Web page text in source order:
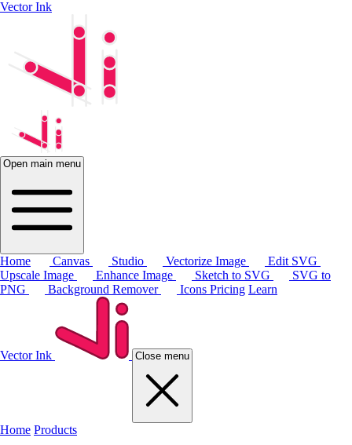
Vector Ink
Open main menu
Home Canvas Studio Vectorize Image
Edit SVG
Upscale Image
Enhance Image Sketch to SVG
SVG to
PNG
Background Remover Icons Pricing Learn
Vector Ink Close menu
Home Products